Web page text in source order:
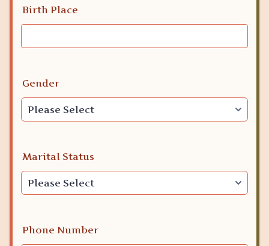
Birth Place
Gender
Marital Status
Phone Number